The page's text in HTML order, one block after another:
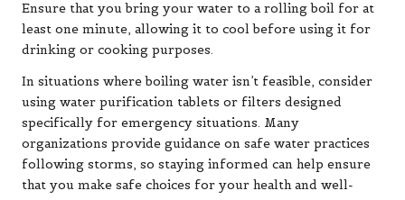
Ensure that you bring your water to a rolling boil for at
least one minute, allowing it to cool before using it for
drinking or cooking purposes.
In situations where boiling water isn’t feasible, consider
using water purification tablets or filters designed
specifically for emergency situations. Many
organizations provide guidance on safe water practices
following storms, so staying informed can help ensure
that you make safe choices for your health and well-